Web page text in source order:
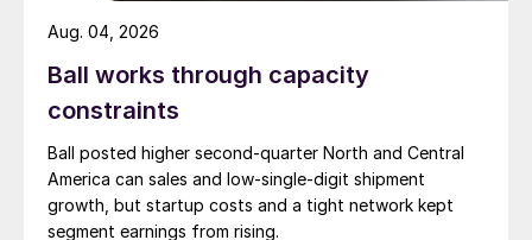
Ball works through capacity
constraints
Ball posted higher second-quarter North and Central
America can sales and low-single-digit shipment
growth, but startup costs and a tight network kept
segment earnings from rising.
Aug. 04, 2026